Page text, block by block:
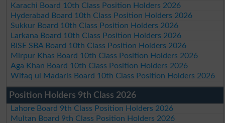
Karachi Board 10th Class Position Holders 2026
Hyderabad Board 10th Class Position Holders 2026
Sukkur Board 10th Class Position Holders 2026
Larkana Board 10th Class Position Holders 2026
BISE SBA Board 10th Class Position Holders 2026
Mirpur Khas Board 10th Class Position Holders 2026
Aga Khan Board 10th Class Position Holders 2026
Wifaq ul Madaris Board 10th Class Position Holders 2026
Position Holders 9th Class 2026
Lahore Board 9th Class Position Holders 2026
Multan Board 9th Class Position Holders 2026